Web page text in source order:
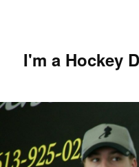
I'm a Hockey